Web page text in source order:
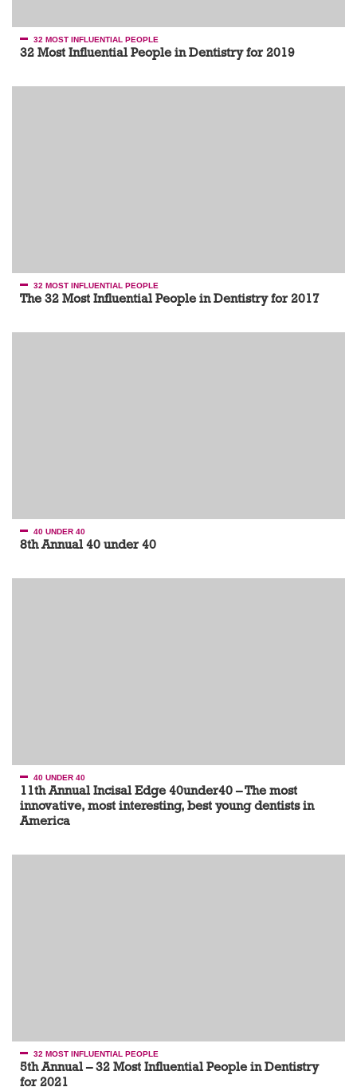
32 MOST INFLUENTIAL PEOPLE
32 Most Influential People in Dentistry for 2019
32 MOST INFLUENTIAL PEOPLE
The 32 Most Influential People in Dentistry for 2017
40 UNDER 40
8th Annual 40 under 40
40 UNDER 40
11th Annual Incisal Edge 40under40 – The most
innovative, most interesting, best young dentists in
America
32 MOST INFLUENTIAL PEOPLE
5th Annual – 32 Most Influential People in Dentistry
for 2021